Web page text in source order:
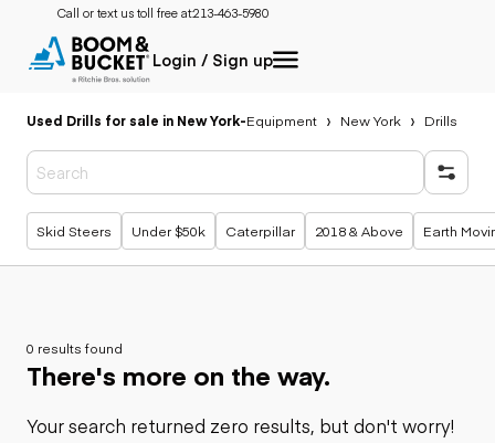
Call or text us toll free at:213-463-5980
Login / Sign up
Used Drills for sale in New York-Equipment New York Drills
Popular searches
Skid Steers Under $50k Caterpillar 2018 & Above Earth
0 results found
There's more on the way.
Your search returned zero results, but don't worry!